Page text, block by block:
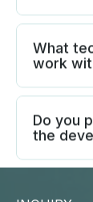
What
work
Do you
the